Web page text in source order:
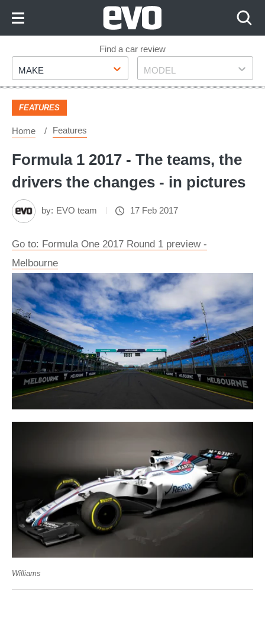
Footer
Find a car review
Make
MAKE Model
MODEL
FEATURES
Home Features
Formula 1 2017 - The teams, the
drivers the changes - in pictures
by: EVO team 17 Feb 2017
Go to: Formula One 2017 Round 1 preview -
Melbourne
Williams